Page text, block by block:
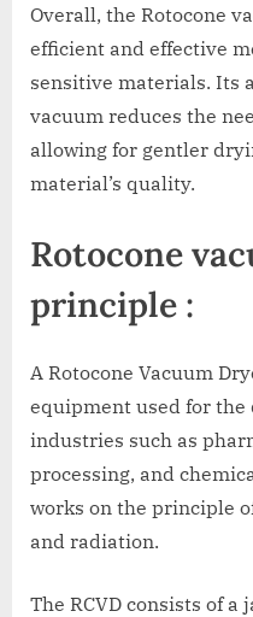
Overall, the Rotocone
efficient and effective
sensitive materials. Its
vacuum reduces the
allowing for gentler
material’s quality.
Rotocone
principle :
A Rotocone Vacuum
equipment used for
industries such as
processing, and
works on the principle
and radiation.
The RCVD consists of